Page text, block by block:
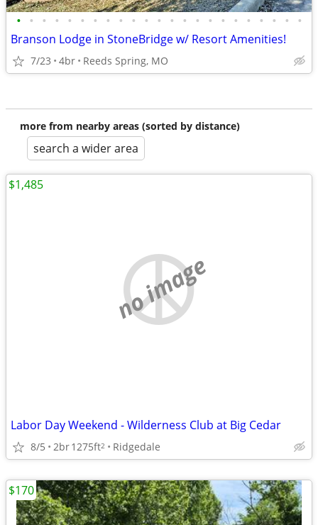
• • • • • • • • • • • • • • • • • • • • • • •
Branson Lodge in StoneBridge w/ Resort Amenities!
7/23 4br Reeds Spring, MO
more from nearby areas (sorted by distance)
search a wider area
no image
Labor Day Weekend - Wilderness Club at Big Cedar
8/5 2br1275ft2 Ridgedale
$1,485
$170